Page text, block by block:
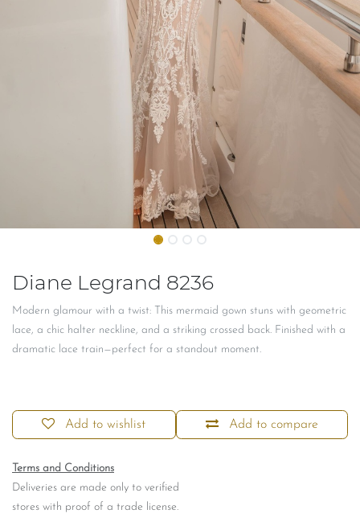
Diane Legrand 8236
Modern glamour with a twist: This mermaid gown stuns with geometric
lace, a chic halter neckline, and a striking crossed back. Finished with a
dramatic lace train—perfect for a standout moment.
Add to compare
Add to wishlist
Terms and Conditions
Deliveries are made only to verified
stores with proof of a trade license.